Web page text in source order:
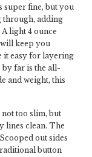
super fine, but you
through, adding
light 4 ounce
keep you
it easy for layering
by far is the all-
and weight, this
too slim, but
lines clean. The
out sides
button